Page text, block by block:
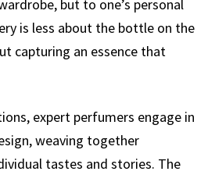
but to one’s personal
is less about the bottle on the
capturing an essence that
expert perfumers engage in
weaving together
tastes and stories. The